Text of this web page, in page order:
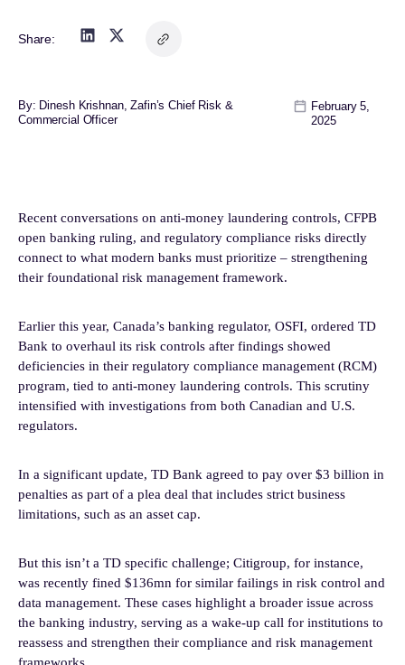
Share:
By: Dinesh Krishnan, Zafin’s Chief Risk &
Commercial Officer
February 5,
2025
Recent conversations on anti-money laundering controls, CFPB
open banking ruling, and regulatory compliance risks directly
connect to what modern banks must prioritize – strengthening
their foundational risk management framework.
Earlier this year, Canada’s banking regulator, OSFI, ordered TD
Bank to overhaul its risk controls after findings showed
deficiencies in their regulatory compliance management (RCM)
program, tied to anti-money laundering controls. This scrutiny
intensified with investigations from both Canadian and U.S.
regulators.
In a significant update, TD Bank agreed to pay over $3 billion in
penalties as part of a plea deal that includes strict business
limitations, such as an asset cap.
But this isn’t a TD specific challenge; Citigroup, for instance,
was recently fined $136mn for similar failings in risk control and
data management. These cases highlight a broader issue across
the banking industry, serving as a wake-up call for institutions to
reassess and strengthen their compliance and risk management